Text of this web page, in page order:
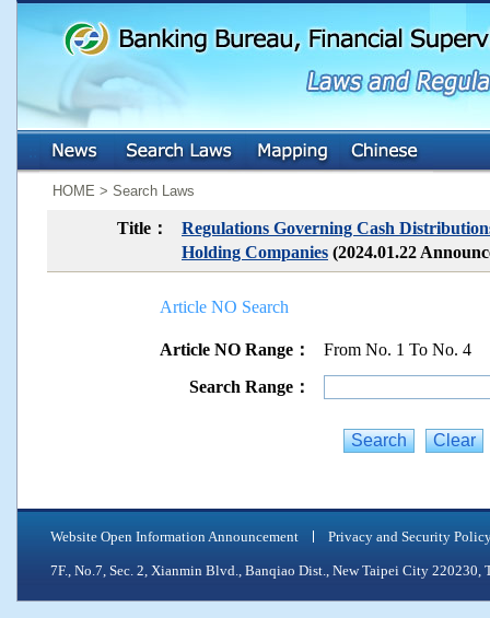
HOME > Search Laws
Title：
Regulations Governing Cash
Holding Companies (2024.01.22
Article NO Search
Article NO Range：
From No. 1 To No. 4
Search Range：
Website Open Information Announcement Privacy and Security
7F., No.7, Sec. 2, Xianmin Blvd., Banqiao Dist., New Taipei City